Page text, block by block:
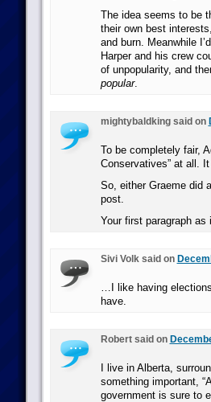
The idea seems to be
their own best
and burn. Meanwhile
Harper and his crew
of unpopularity, and
popular.
mightybaldking said on
To be completely fair,
Conservatives” at all.
So, either Graeme did
post.
Your first paragraph
Sivi Volk said on
…I like having
have.
Robert said on
I live in Alberta,
something important,
government is sure to